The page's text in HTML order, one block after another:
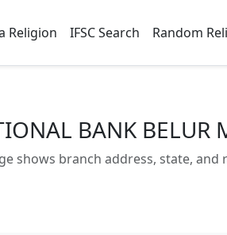
Religion IFSC Search Random
BANK BELUR
shows branch address, state,